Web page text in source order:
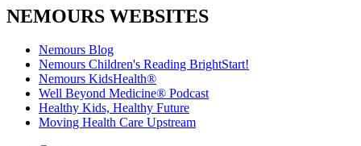
NEMOURS WEBSITES
Nemours Blog
Nemours Children's Reading BrightStart!
Nemours KidsHealth®
Well Beyond Medicine® Podcast
Healthy Kids, Healthy Future
Moving Health Care Upstream